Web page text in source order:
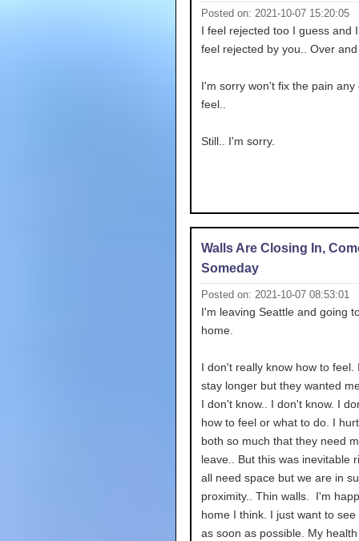
Posted on: 2021-10-07 15:20:05
I feel rejected too I guess and
feel rejected by you.. Over
I'm sorry won't fix the pain any
feel..
Still.. I'm sorry.
Walls Are Closing In,
Someday
Posted on: 2021-10-07 08:53:01
I'm leaving Seattle and going
home.
I don't really know how to feel.
stay longer but they wanted
I don't know.. I don't know. I
how to feel or what to do. I
both so much that they need
leave.. But this was inevitable
all need space but we are in
proximity.. Thin walls. I'm
home I think. I just want to see
as soon as possible. My